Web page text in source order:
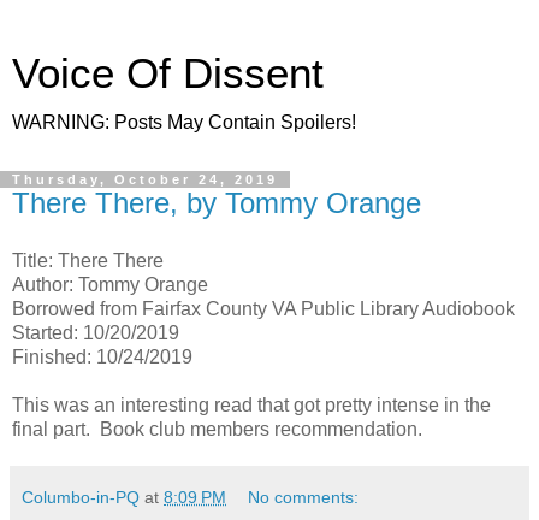
Voice Of Dissent
WARNING: Posts May Contain Spoilers!
Thursday, October 24, 2019
There There, by Tommy Orange
Title: There There
Author: Tommy Orange
Borrowed from Fairfax County VA Public Library Audiobook
Started: 10/20/2019
Finished: 10/24/2019
This was an interesting read that got pretty intense in the
final part. Book club members recommendation.
Columbo-in-PQ at 8:09 PM No comments: